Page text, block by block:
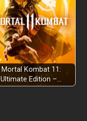
Mortal Kombat 11:
Ultimate Edition –…